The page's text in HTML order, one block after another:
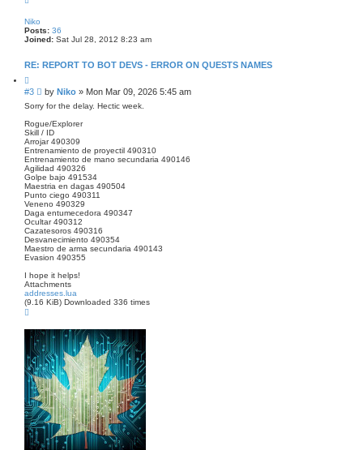
Niko
Posts: 36
Joined: Sat Jul 28, 2012 8:23 am
RE: REPORT TO BOT DEVS - ERROR ON QUESTS NAMES
u
o
t
#3
P
s
t
by Niko » Mon Mar 09, 2026 5:45 am
Sorry for the delay. Hectic week.
Rogue/Explorer
Skill / ID
Arrojar 490309
Entrenamiento de proyectil 490310
Entrenamiento de mano secundaria 490146
Agilidad 490326
Golpe bajo 491534
Maestria en dagas 490504
Punto ciego 490311
Veneno 490329
Daga entumecedora 490347
Ocultar 490312
Cazatesoros 490316
Desvanecimiento 490354
Maestro de arma secundaria 490143
Evasion 490355
I hope it helps!
Attachments
addresses.lua
(9.16 KiB) Downloaded 336 times
p